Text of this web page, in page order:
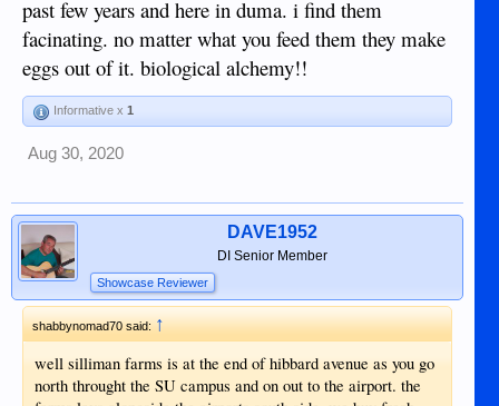
past few years and here in duma. i find them
facinating. no matter what you feed them they make
eggs out of it. biological alchemy!!
Informative x 1
Aug 30, 2020
DAVE1952
DI Senior Member
Showcase Reviewer
shabbynomad70 said: ↑
well silliman farms is at the end of hibbard avenue as you go
north throught the SU campus and on out to the airport. the